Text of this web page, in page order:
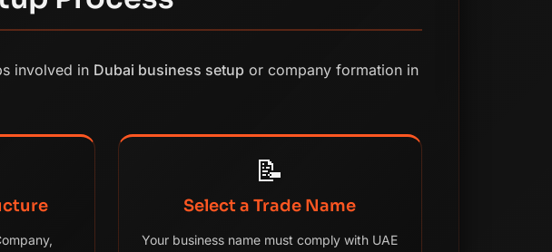
involved in Dubai business setup or company formation in
📝
Select a Trade Name
Your business name must comply with UAE